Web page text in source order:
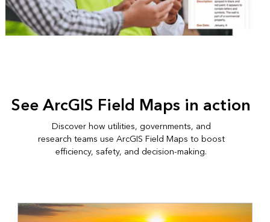
See ArcGIS Field Maps in action
Discover how utilities, governments, and
research teams use ArcGIS Field Maps to boost
efficiency, safety, and decision-making.